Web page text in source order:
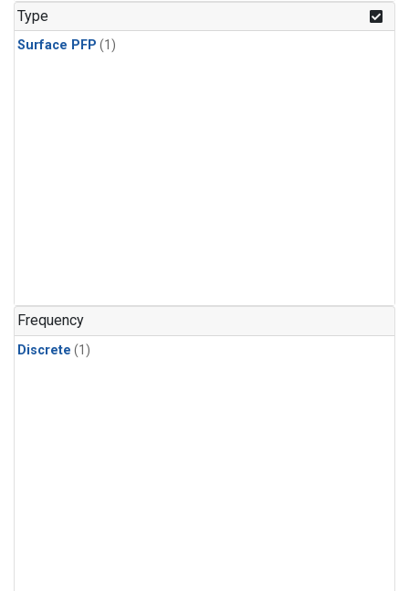
Type
Surface PFP (1)
Frequency
Discrete (1)